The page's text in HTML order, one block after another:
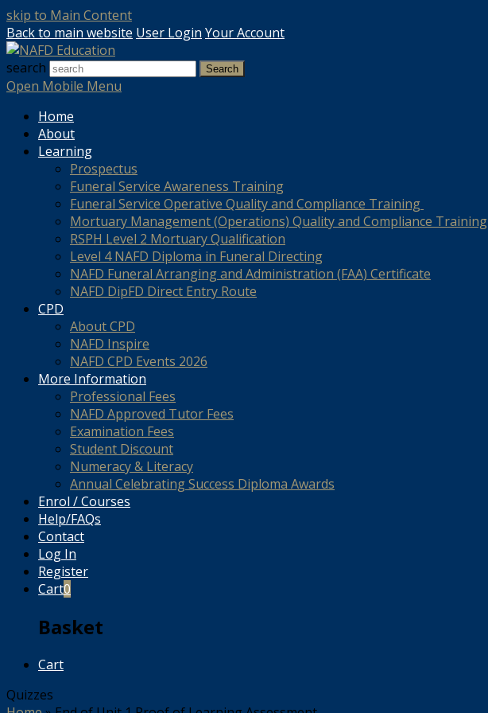
skip to Main Content
Back to main website User Login Your Account
search
Search
Open Mobile Menu
Home
About
Learning
Prospectus
Funeral Service Awareness Training
Funeral Service Operative Quality and Compliance Training
Mortuary Management (Operations) Quality and Compliance Training
RSPH Level 2 Mortuary Qualification
Level 4 NAFD Diploma in Funeral Directing
NAFD Funeral Arranging and Administration (FAA) Certificate
NAFD DipFD Direct Entry Route
CPD
About CPD
NAFD Inspire
NAFD CPD Events 2026
More Information
Professional Fees
NAFD Approved Tutor Fees
Examination Fees
Student Discount
Numeracy & Literacy
Annual Celebrating Success Diploma Awards
Enrol / Courses
Help/FAQs
Contact
Log In
Register
Cart0
Basket
Cart
Quizzes